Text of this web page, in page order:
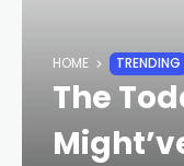
HOME TRENDING
The